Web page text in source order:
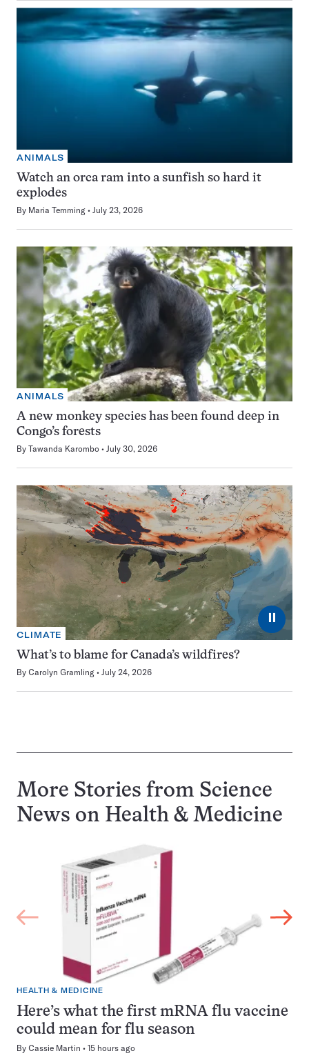
ANIMALS
Watch an orca ram into a sunfish so hard it
explodes
By Maria Temming July 23, 2026
ANIMALS
A new monkey species has been found deep in
Congo’s forests
By Tawanda Karombo July 30, 2026
⏸
CLIMATE
What’s to blame for Canada’s wildfires?
By Carolyn Gramling July 24, 2026
More Stories from Science
News on Health & Medicine
HEALTH & MEDICINE
Here’s what the first mRNA flu vaccine
could mean for flu season
By Cassie Martin 15 hours ago